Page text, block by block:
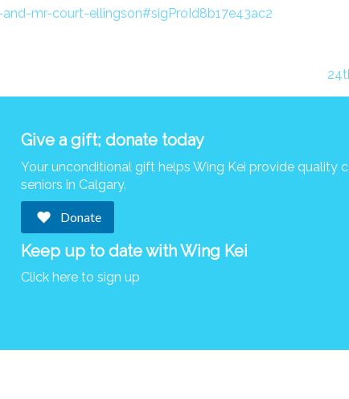
mr-court-ellingson#sigProId8b17e43ac2
Give a gift; donate today
Your unconditional gift helps Wing Kei provide quality
seniors in Calgary.
Donate
Keep up to date with Wing Kei
Click here to sign up